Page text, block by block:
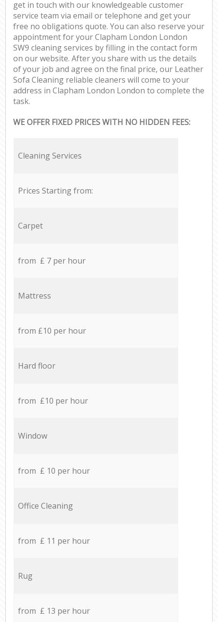
get in touch with our knowledgeable customer
service team via email or telephone and get your
free no obligations quote. You can also reserve your
appointment for your Clapham London London
SW9 cleaning services by filling in the contact form
on our website. After you share with us the details
of your job and agree on the final price, our Leather
Sofa Cleaning reliable cleaners will come to your
address in Clapham London London to complete the
task.
WE OFFER FIXED PRICES WITH NO HIDDEN FEES:
Cleaning Services
Prices Starting from:
Carpet
from £ 7 per hour
Mattress
from £10 per hour
Hard floor
from £10 per hour
Window
from £ 10 per hour
Office Cleaning
from £ 11 per hour
Rug
from £ 13 per hour